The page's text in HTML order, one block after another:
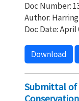
Doc Number:
Author:
Doc Date: April
Download
Submittal of